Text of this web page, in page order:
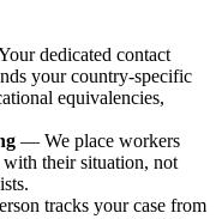
dedicated contact
your country-specific
equivalencies,
— We place workers
their situation, not
tracks your case from